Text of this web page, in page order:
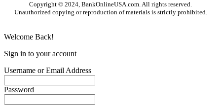
Copyright © 2024, BankOnlineUSA.com. All rights reserved.
Unauthorized copying or reproduction of materials is strictly prohibited.
Welcome Back!
Sign in to your account
Username or Email Address
Password